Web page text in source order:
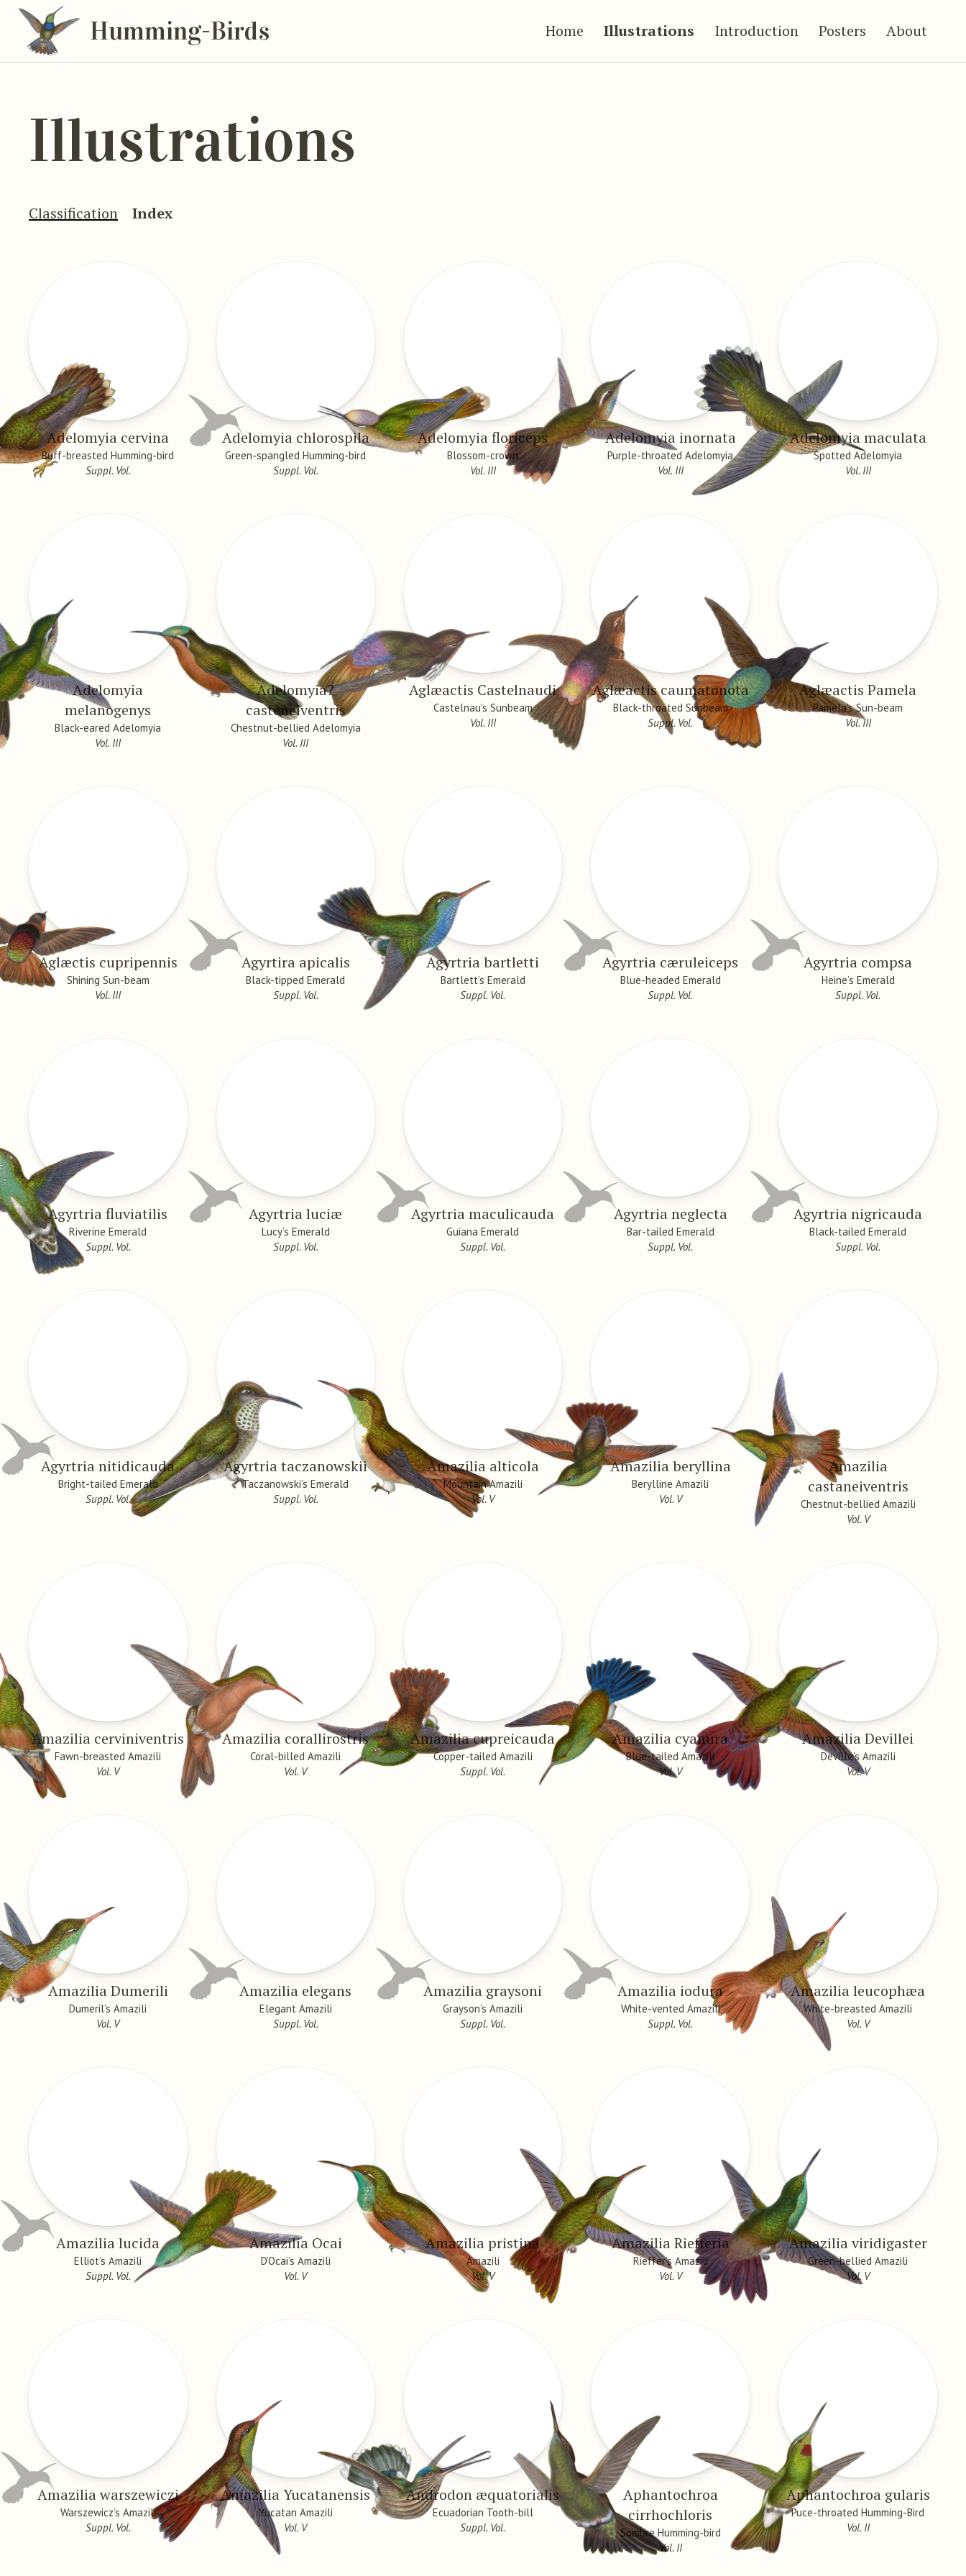
Humming-Birds Home Illustrations Introduction Posters About
Illustrations
Classification Index
Adelomyia cervina
Buff-breasted Humming-bird
Suppl. Vol.
Adelomyia chlorospila
Green-spangled Humming-bird
Suppl. Vol.
Adelomyia floriceps
Blossom-crown
Vol. III
Adelomyia inornata
Purple-throated Adelomyia
Vol. III
Adelomyia maculata
Spotted Adelomyia
Vol. III
Adelomyia
melanogenys
Black-eared Adelomyia
Vol. III
Adelomyia?
casteneiventris
Chestnut-bellied Adelomyia
Vol. III
Aglæactis Castelnaudi
Castelnau’s Sunbeam
Vol. III
Aglæactis caumatonota
Black-throated Sunbeam
Suppl. Vol.
Aglæactis Pamela
Pamela’s Sun-beam
Vol. III
Aglæctis cupripennis
Shining Sun-beam
Vol. III
Agyrtira apicalis
Black-tipped Emerald
Suppl. Vol.
Agyrtria bartletti
Bartlett’s Emerald
Suppl. Vol.
Agyrtria cæruleiceps
Blue-headed Emerald
Suppl. Vol.
Agyrtria compsa
Heine’s Emerald
Suppl. Vol.
Agyrtria fluviatilis
Riverine Emerald
Suppl. Vol.
Agyrtria luciæ
Lucy’s Emerald
Suppl. Vol.
Agyrtria maculicauda
Guiana Emerald
Suppl. Vol.
Agyrtria neglecta
Bar-tailed Emerald
Suppl. Vol.
Agyrtria nigricauda
Black-tailed Emerald
Suppl. Vol.
Agyrtria nitidicauda
Bright-tailed Emerald
Suppl. Vol.
Agyrtria taczanowskii
Taczanowski’s Emerald
Suppl. Vol.
Amazilia alticola
Mountain Amazili
Vol. V
Amazilia beryllina
Berylline Amazili
Vol. V
Amazilia
castaneiventris
Chestnut-bellied Amazili
Vol. V
Amazilia cerviniventris
Fawn-breasted Amazili
Vol. V
Amazilia corallirostris
Coral-billed Amazili
Vol. V
Amazilia cupreicauda
Copper-tailed Amazili
Suppl. Vol.
Amazilia cyanura
Blue-tailed Amazili
Vol. V
Amazilia Devillei
Deville’s Amazili
Vol. V
Amazilia Dumerili
Dumeril’s Amazili
Vol. V
Amazilia elegans
Elegant Amazili
Suppl. Vol.
Amazilia graysoni
Grayson’s Amazili
Suppl. Vol.
Amazilia iodura
White-vented Amazili
Suppl. Vol.
Amazilia leucophæa
White-breasted Amazili
Vol. V
Amazilia lucida
Elliot’s Amazili
Suppl. Vol.
Amazilia Ocai
D’Ocai’s Amazili
Vol. V
Amazilia pristina
Amazili
Vol. V
Amazilia Riefferia
Rieffer’s Amazili
Vol. V
Amazilia viridigaster
Green-bellied Amazili
Vol. V
Amazilia warszewiczi
Warszewicz’s Amazili
Suppl. Vol.
Amazilia Yucatanensis
Yucatan Amazili
Vol. V
Androdon æquatorialis
Ecuadorian Tooth-bill
Suppl. Vol.
Aphantochroa
cirrhochloris
Sombre Humming-bird
Vol. II
Aphantochroa gularis
Puce-throated Humming-Bird
Vol. II